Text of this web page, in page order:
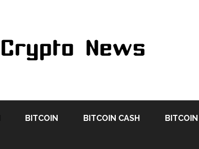
BITCOIN BITCOIN CASH